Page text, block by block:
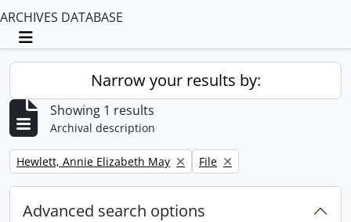
ARCHIVES DATABASE
Toggle navigation
Narrow your results by:
Showing 1 results
Archival description
Remove filter:
Hewlett, Annie Elizabeth May Remove filter:
File
Advanced search options